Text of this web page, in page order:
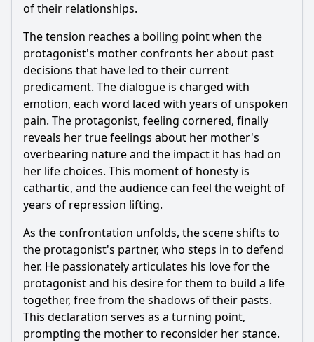
of their relationships.
The tension reaches a boiling point when the
protagonist's mother confronts her about past
decisions that have led to their current
predicament. The dialogue is charged with
emotion, each word laced with years of unspoken
pain. The protagonist, feeling cornered, finally
reveals her true feelings about her mother's
overbearing nature and the impact it has had on
her life choices. This moment of honesty is
cathartic, and the audience can feel the weight of
years of repression lifting.
As the confrontation unfolds, the scene shifts to
the protagonist's partner, who steps in to defend
her. He passionately articulates his love for the
protagonist and his desire for them to build a life
together, free from the shadows of their pasts.
This declaration serves as a turning point,
prompting the mother to reconsider her stance.